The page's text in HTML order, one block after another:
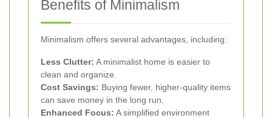
Benefits of Minimalism
Minimalism offers several advantages, including:
Less Clutter: A minimalist home is easier to
clean and organize.
Cost Savings: Buying fewer, higher-quality items
can save money in the long run.
Enhanced Focus: A simplified environment